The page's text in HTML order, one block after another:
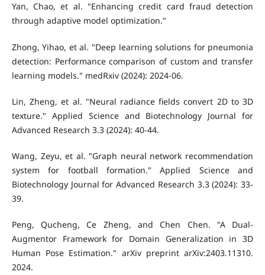
Yan, Chao, et al. "Enhancing credit card fraud detection
through adaptive model optimization."
Zhong, Yihao, et al. "Deep learning solutions for pneumonia
detection: Performance comparison of custom and transfer
learning models." medRxiv (2024): 2024-06.
Lin, Zheng, et al. "Neural radiance fields convert 2D to 3D
texture." Applied Science and Biotechnology Journal for
Advanced Research 3.3 (2024): 40-44.
Wang, Zeyu, et al. "Graph neural network recommendation
system for football formation." Applied Science and
Biotechnology Journal for Advanced Research 3.3 (2024): 33-
39.
Peng, Qucheng, Ce Zheng, and Chen Chen. "A Dual-
Augmentor Framework for Domain Generalization in 3D
Human Pose Estimation." arXiv preprint arXiv:2403.11310.
2024.